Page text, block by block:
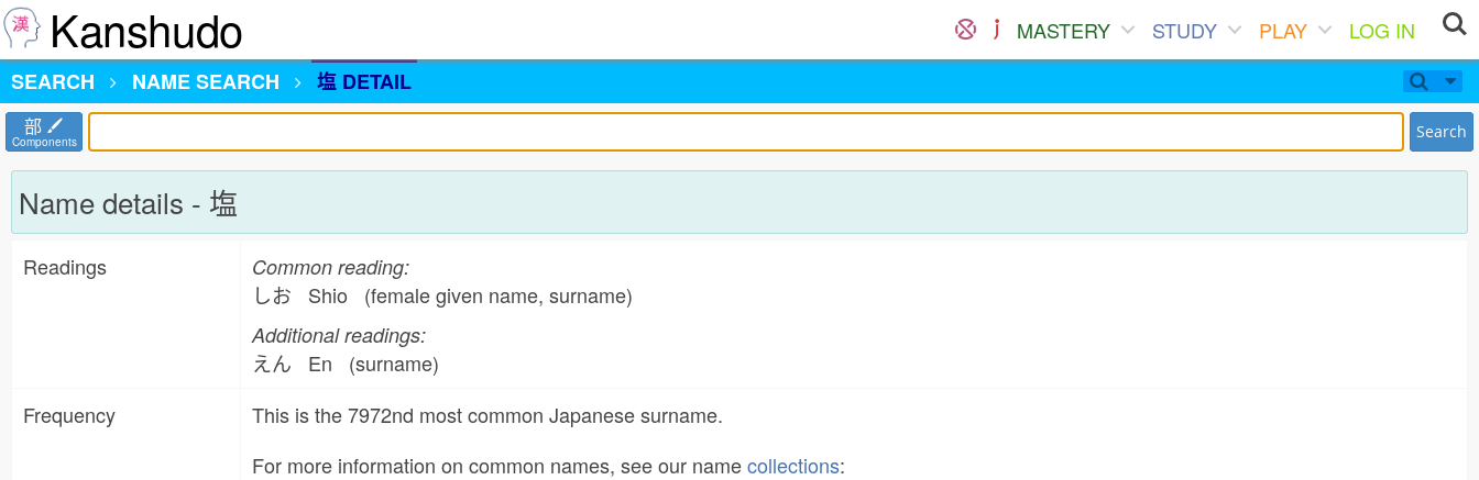
Kanshudo MASTERY STUDY PLAY
LOG IN
SEARCH
NAMESEARCH 塩 DETAIL
部
Components Search
Name details - 塩
Readings Common reading:
しお Shio (female given name, surname)
Additional readings:
えん En (surname)
Frequency
This is the 7972nd most common Japanese surname.
For more information on common names, see our namecollections: